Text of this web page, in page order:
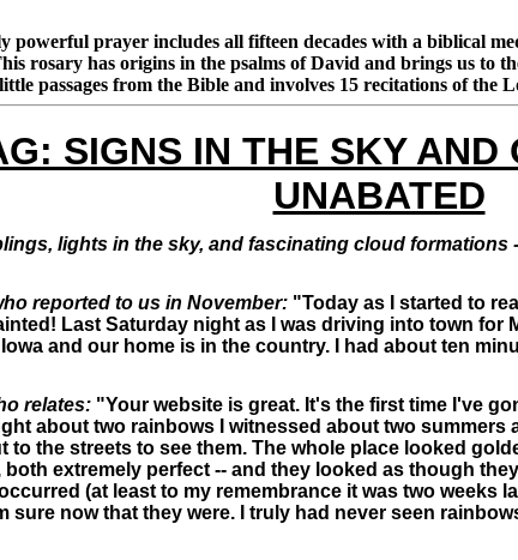
powerful prayer includes all fifteen decades with a biblical
rosary has origins in the psalms of David and brings us
passages from the Bible and involves 15 recitations of the
SIGNS IN THE SKY AND
UNABATED
lights in the sky, and fascinating cloud
reported to us in November: "Today as I started to
Last Saturday night as I was driving into town for
and our home is in the country. I had about ten
relates: "Your website is great. It's the first time I've
about two rainbows I witnessed about two
the streets to see them. The whole place looked
extremely perfect -- and they looked as though
(at least to my remembrance it was two
sure now that they were. I truly had never seen